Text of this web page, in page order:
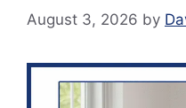
August 3, 2026 by